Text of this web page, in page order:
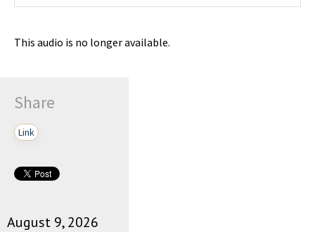
This audio is no longer available.
Share
Link
August 9, 2026